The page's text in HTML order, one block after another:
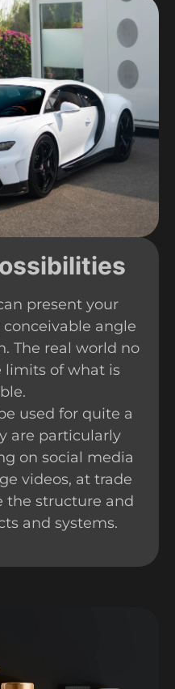
present your
angle
The real world no
limits of what is
used for quite a
are particularly
on social media
videos, at trade
the structure and
and systems.